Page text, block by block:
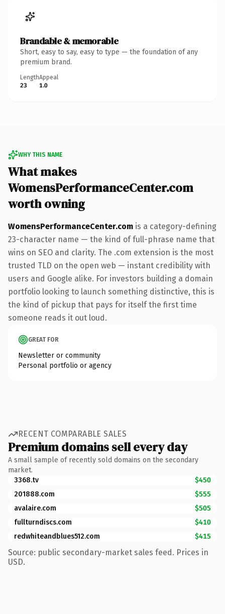
Brandable & memorable
Short, easy to say, easy to type — the foundation of any
premium brand.
Length
23
Appeal
1.0
WHY THIS NAME
What makes
WomensPerformanceCenter.com
worth owning
WomensPerformanceCenter.com is a category-defining
23-character name — the kind of full-phrase name that
wins on SEO and clarity. The .com extension is the most
trusted TLD on the open web — instant credibility with
users and Google alike. For investors building a domain
portfolio looking to launch something distinctive, this is
the kind of pickup that pays for itself the first time
someone reads it out loud.
GREAT FOR
Newsletter or community
Personal portfolio or agency
RECENT COMPARABLE SALES
Premium domains sell every day
A small sample of recently sold domains on the secondary
market.
3368.tv
$450
201888.com
$555
avalaire.com
$505
fullturndiscs.com
$410
redwhiteandblues512.com
$415
Source: public secondary-market sales feed. Prices in
USD.